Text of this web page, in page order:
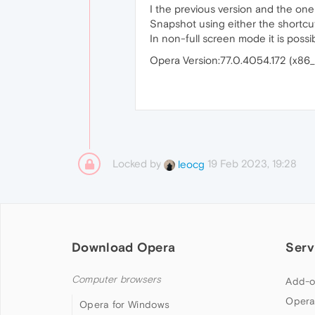
I the previous version and the
Snapshot using either the
In non-full screen mode it is
Opera Version:77.0.4054.172
Locked by leocg 19 Feb 2023, 19:28
Download Opera
Computer browsers
Opera for Windows
Add-